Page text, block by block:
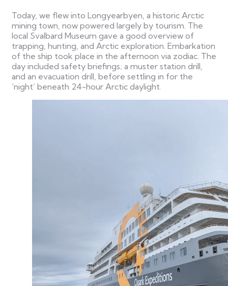
Today, we flew into Longyearbyen, a historic Arctic
mining town, now powered largely by tourism. The
local Svalbard Museum gave a good overview of
trapping, hunting, and Arctic exploration. Embarkation
of the ship took place in the afternoon via zodiac. The
day included safety briefings; a muster station drill,
and an evacuation drill, before settling in for the
‘night’ beneath 24-hour Arctic daylight.